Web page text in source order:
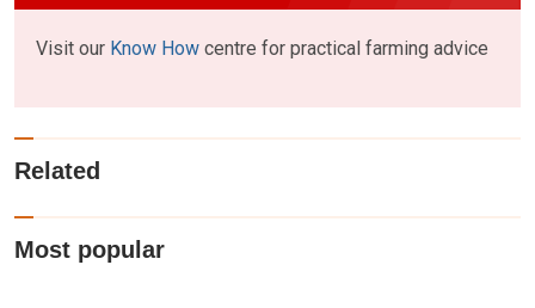
Visit our Know How centre for practical farming advice
Related
Most popular